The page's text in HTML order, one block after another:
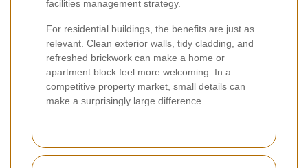
facilities management strategy.
For residential buildings, the benefits are just as
relevant. Clean exterior walls, tidy cladding, and
refreshed brickwork can make a home or
apartment block feel more welcoming. In a
competitive property market, small details can
make a surprisingly large difference.